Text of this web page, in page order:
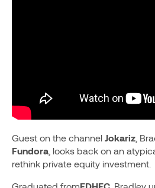
Guest on the channel Jokariz ,
Fundora , looks back on an
rethink private equity investment.